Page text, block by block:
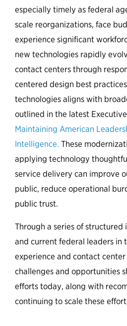
especially timely as federal
scale reorganizations, face
experience significant
new technologies rapidly
contact centers through
centered design best
technologies aligns with
outlined in the latest
Maintaining American
Intelligence. These
applying technology
service delivery can improve
public, reduce operational
public trust.
Through a series of
and current federal leaders in
experience and contact
challenges and opportunities
efforts today, along with
continuing to scale these